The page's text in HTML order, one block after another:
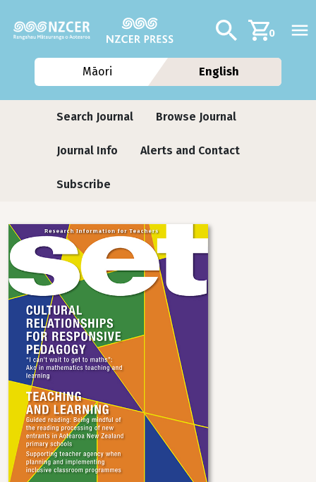
Additional
Search0
Māori English
Journals
Search Journal Browse Journal
Journal Info Alerts and Contact
Subscribe